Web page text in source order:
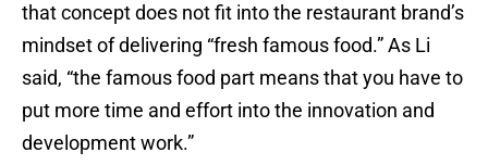
that concept does not fit into the restaurant brand’s
mindset of delivering “fresh famous food.” As Li
said, “the famous food part means that you have to
put more time and effort into the innovation and
development work.”